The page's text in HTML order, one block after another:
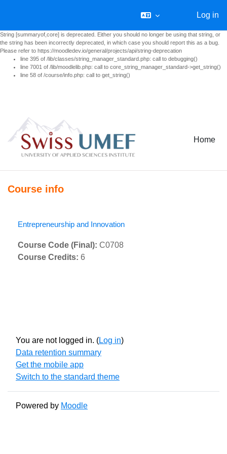
String [summaryof,core] is deprecated. Either you should no longer be using that string, or
the string has been incorrectly deprecated, in which case you should report this as a bug.
Please refer to https://moodledev.io/general/projects/api/string-deprecation
line 395 of /lib/classes/string_manager_standard.php: call to debugging()
line 7001 of /lib/moodlelib.php: call to core_string_manager_standard->get_string()
line 58 of /course/info.php: call to get_string()
Log in
Home
Course info
Entrepreneurship and Innovation
Course Code (Final): C0708
Course Credits: 6
You are not logged in. (Log in)
Data retention summary
Get the mobile app
Switch to the standard theme
Powered by Moodle